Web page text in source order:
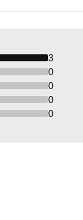
3
0
0
0
0